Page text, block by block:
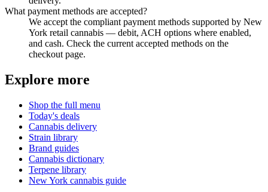
What payment methods are accepted?
We accept the compliant payment methods supported by New
York retail cannabis — debit, ACH options where enabled,
and cash. Check the current accepted methods on the
checkout page.
Explore more
Shop the full menu
Today's deals
Cannabis delivery
Strain library
Brand guides
Cannabis dictionary
Terpene library
New York cannabis guide